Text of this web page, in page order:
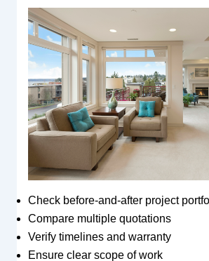
Check before-and-after project
Compare multiple quotations
Verify timelines and warranty
Ensure clear scope of work